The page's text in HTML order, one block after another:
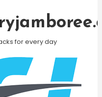
for every day